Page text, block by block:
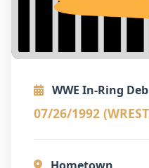
WWE In-Ring
07/26/1992